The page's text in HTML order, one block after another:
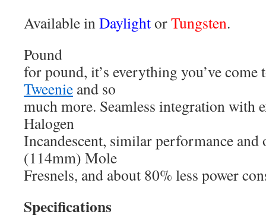
Available inDaylightorTungsten.
Pound
for pound, it’s everything you’ve come
Tweenie and so
much more. Seamless integration with
Halogen
Incandescent, similar performance and
(114mm) Mole
Fresnels, and about 80% less power
Specifications